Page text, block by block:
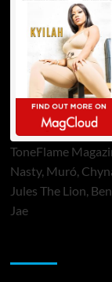
ToneFlame
Nasty, Muró,
Jules The Lion,
Jae